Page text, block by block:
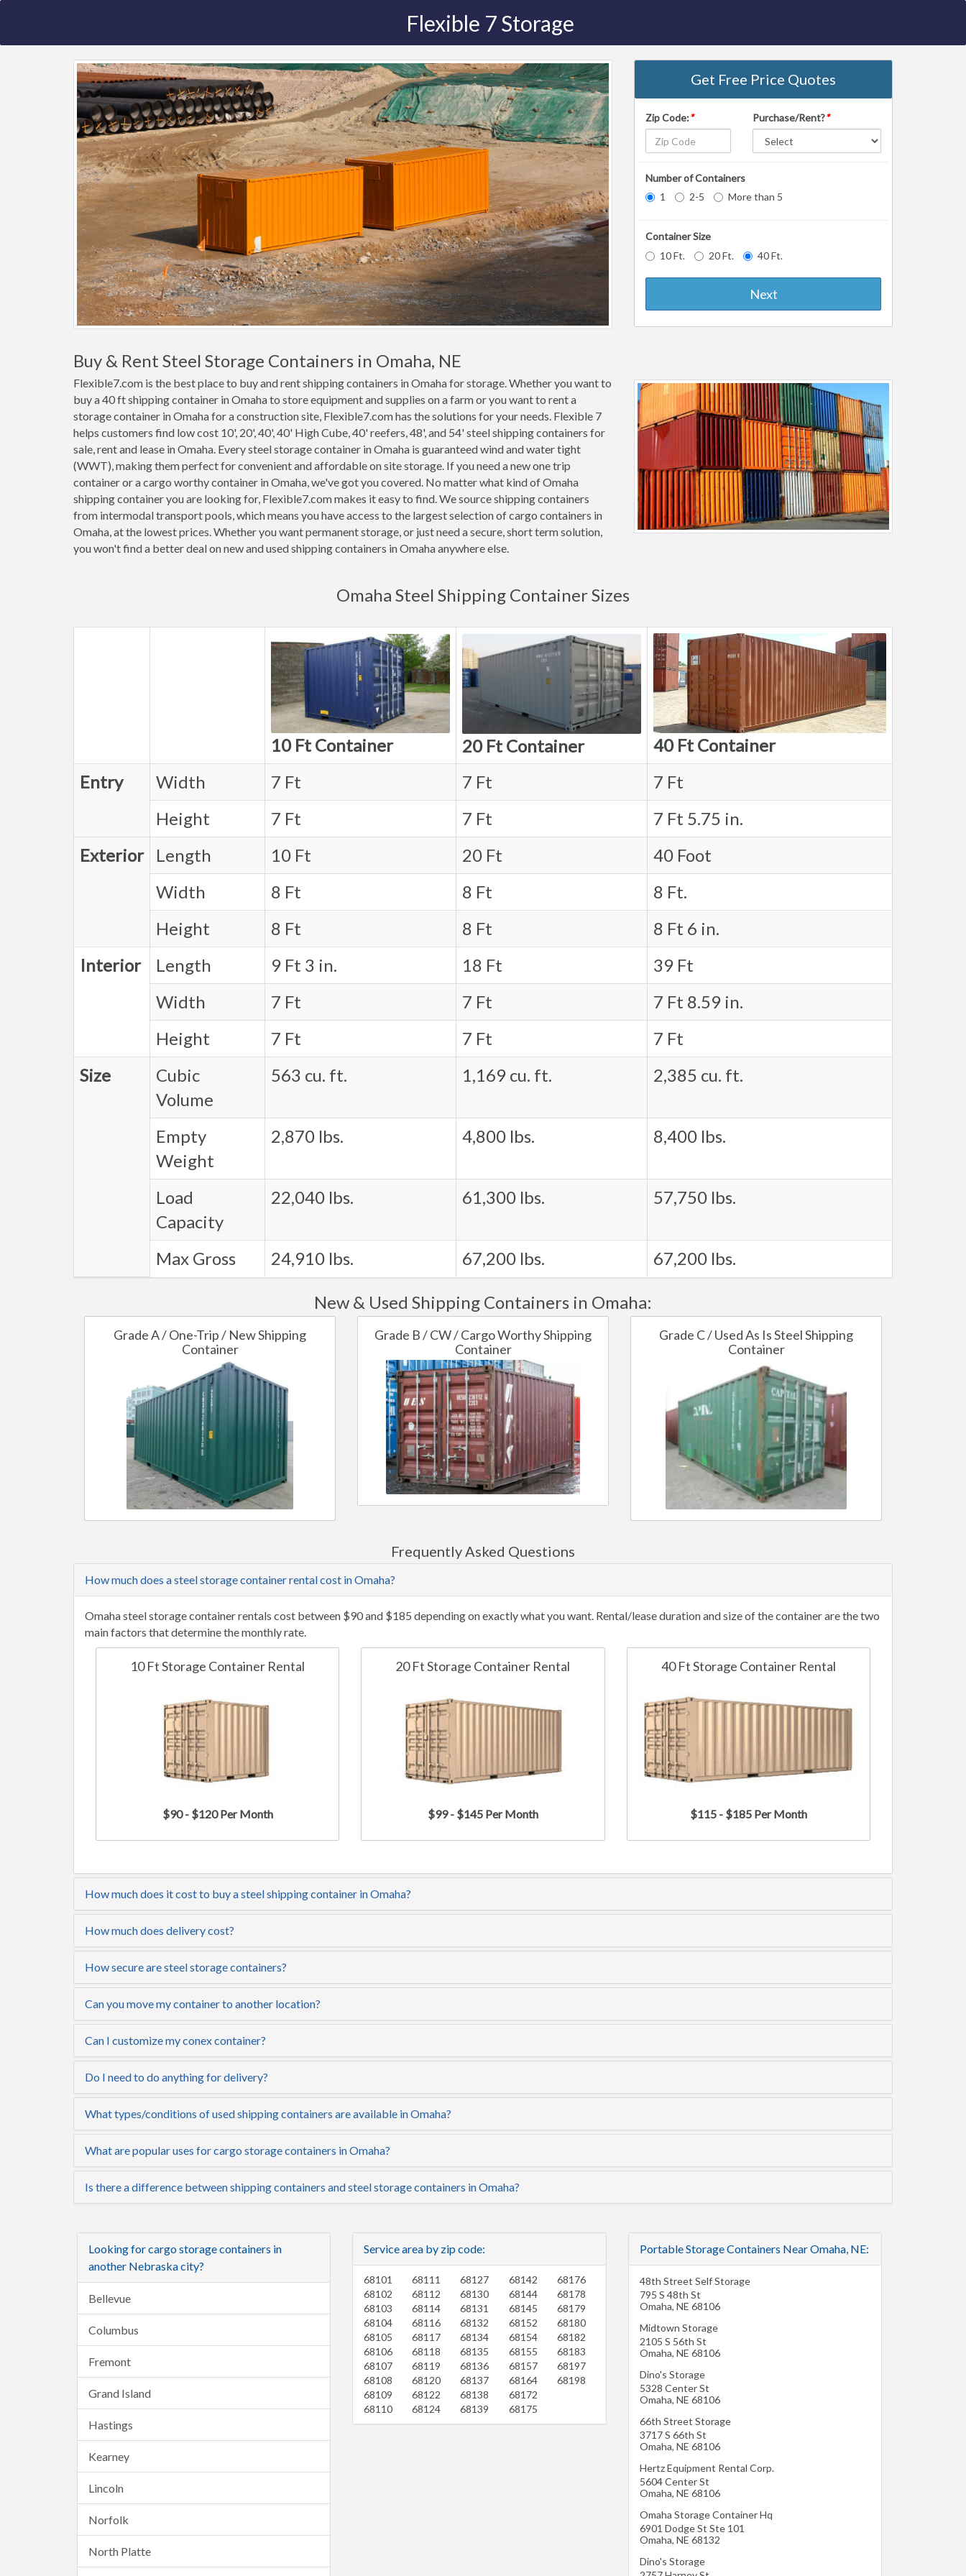
Flexible 7 Storage
Get Free Price Quotes
Zip Code:* Purchase/Rent?*
Number of Containers
1
2-5 More than 5
Container Size
10 Ft.
20 Ft. 40 Ft.
Next
Buy & Rent Steel Storage Containers in Omaha, NE
Flexible7.com is the best place to buy and rent shipping containers in Omaha for storage. Whether you want to
buy a 40 ft shipping container in Omaha to store equipment and supplies on a farm or you want to rent a
storage container in Omaha for a construction site, Flexible7.com has the solutions for your needs. Flexible 7
helps customers find low cost 10', 20', 40', 40' High Cube, 40' reefers, 48', and 54' steel shipping containers for
sale, rent and lease in Omaha. Every steel storage container in Omaha is guaranteed wind and water tight
(WWT), making them perfect for convenient and affordable on site storage. If you need a new one trip
container or a cargo worthy container in Omaha, we've got you covered. No matter what kind of Omaha
shipping container you are looking for, Flexible7.com makes it easy to find. We source shipping containers
from intermodal transport pools, which means you have access to the largest selection of cargo containers in
Omaha, at the lowest prices. Whether you want permanent storage, or just need a secure, short term solution,
you won't find a better deal on new and used shipping containers in Omaha anywhere else.
Omaha Steel Shipping Container Sizes
10 Ft Container 20 Ft Container
40 Ft Container
Entry
Width 7 Ft 7 Ft
7 Ft
Height
7 Ft 7 Ft
7 Ft 5.75 in.
Exterior
Length 10 Ft 20 Ft
40 Foot
Width
8 Ft 8 Ft
8 Ft.
Height
8 Ft 8 Ft
8 Ft 6 in.
Interior
Length 9 Ft 3 in. 18 Ft
39 Ft
Width
7 Ft 7 Ft
7 Ft 8.59 in.
Height
7 Ft 7 Ft
7 Ft
Size
Cubic
Volume
563 cu. ft. 1,169 cu. ft. 2,385 cu. ft.
Empty
Weight
2,870 lbs. 4,800 lbs. 8,400 lbs.
Load
Capacity
22,040 lbs. 61,300 lbs. 57,750 lbs.
Max Gross 24,910 lbs. 67,200 lbs. 67,200 lbs.
New & Used Shipping Containers in Omaha:
Grade A / One-Trip / New Shipping
Container
Grade B / CW / Cargo Worthy Shipping
Container
Grade C / Used As Is Steel Shipping
Container
Frequently Asked Questions
How much does a steel storage container rental cost in Omaha?
Omaha steel storage container rentals cost between $90 and $185 depending on exactly what you want. Rental/lease duration and size of the container are the two
main factors that determine the monthly rate.
10 Ft Storage Container Rental
$90 - $120 Per Month
20 Ft Storage Container Rental
$99 - $145 Per Month
40 Ft Storage Container Rental
$115 - $185 Per Month
How much does it cost to buy a steel shipping container in Omaha?
How much does delivery cost?
How secure are steel storage containers?
Can you move my container to another location?
Can I customize my conex container?
Do I need to do anything for delivery?
What types/conditions of used shipping containers are available in Omaha?
What are popular uses for cargo storage containers in Omaha?
Is there a difference between shipping containers and steel storage containers in Omaha?
Looking for cargo storage containers in
another Nebraska city?
Bellevue
Columbus
Fremont
Grand Island
Hastings
Kearney
Lincoln
Norfolk
North Platte
Service area by zip code:
68101
68102
68103
68104
68105
68106
68107
68108
68109
68110
68111
68112
68114
68116
68117
68118
68119
68120
68122
68124
68127
68130
68131
68132
68134
68135
68136
68137
68138
68139
68142
68144
68145
68152
68154
68155
68157
68164
68172
68175
68176
68178
68179
68180
68182
68183
68197
68198
Portable Storage Containers Near Omaha, NE:
48th Street Self Storage
795 S 48th St
Omaha, NE 68106
Midtown Storage
2105 S 56th St
Omaha, NE 68106
Dino's Storage
5328 Center St
Omaha, NE 68106
66th Street Storage
3717 S 66th St
Omaha, NE 68106
Hertz Equipment Rental Corp.
5604 Center St
Omaha, NE 68106
Omaha Storage Container Hq
6901 Dodge St Ste 101
Omaha, NE 68132
Dino's Storage